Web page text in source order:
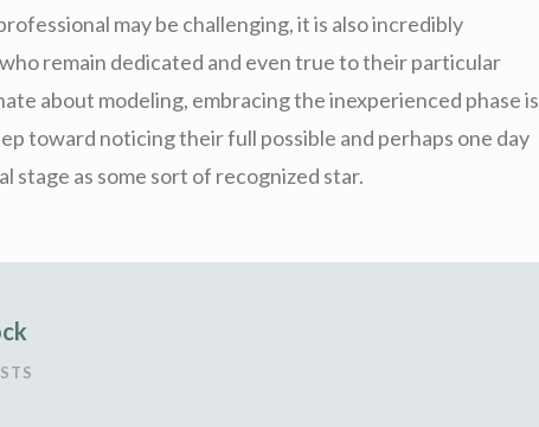
may be challenging, it is also incredibly
remain dedicated and even true to their particular
about modeling, embracing the inexperienced phase is
toward noticing their full possible and perhaps one day
stage as some sort of recognized star.